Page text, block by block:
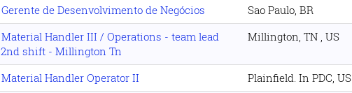
Gerente de Desenvolvimento de Negócios Sao Paulo, BR
Material Handler III / Operations - team lead
2nd shift - Millington Tn
Millington, TN , US
Material Handler Operator II Plainfield. In PDC, US